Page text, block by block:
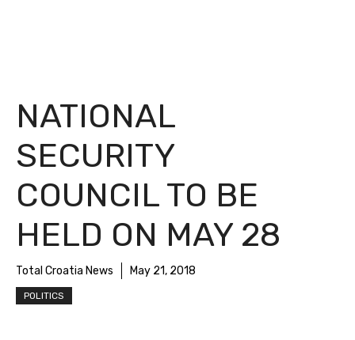
NATIONAL
SECURITY
COUNCIL TO BE
HELD ON MAY 28
Total Croatia News May 21, 2018
POLITICS